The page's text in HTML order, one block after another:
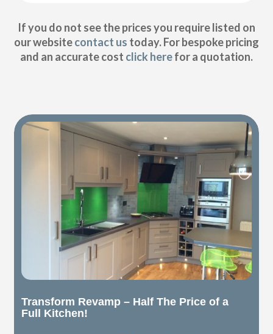
If you do not see the prices you require listed on
our websitecontact us today. For bespoke pricing
and an accurate cost click herefor a quotation.
Transform Revamp – Half The Price of a
Full Kitchen!